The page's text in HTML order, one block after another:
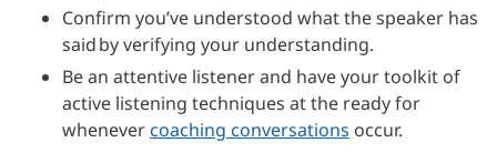
Confirm you’ve understood what the speaker has
said by verifying your understanding.
Be an attentive listener and have your toolkit of
active listening techniques at the ready for
whenever coaching conversations occur.